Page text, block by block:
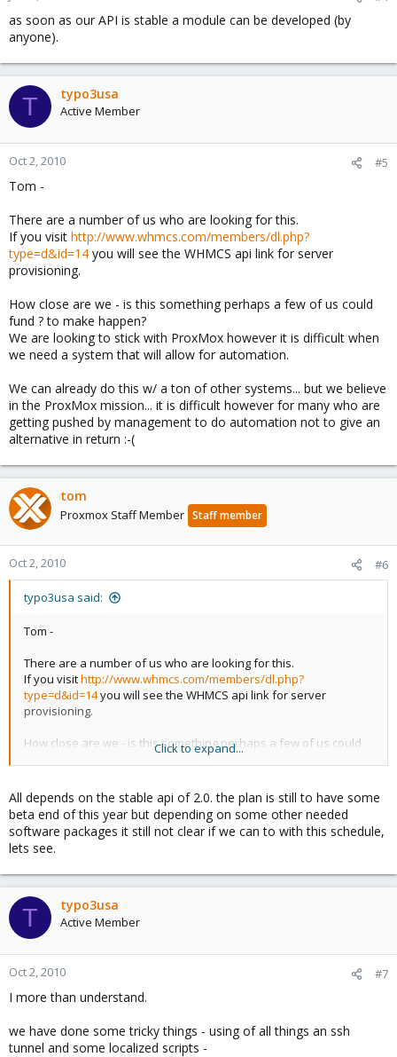
as soon as our API is stable a module can be developed (by
anyone).
T typo3usa
Active Member
Oct 2, 2010 #5
Tom -
There are a number of us who are looking for this.
If you visit http://www.whmcs.com/members/dl.php?
type=d&id=14 you will see the WHMCS api link for server
provisioning.
How close are we - is this something perhaps a few of us could
fund ? to make happen?
We are looking to stick with ProxMox however it is difficult when
we need a system that will allow for automation.
We can already do this w/ a ton of other systems... but we believe
in the ProxMox mission... it is difficult however for many who are
getting pushed by management to do automation not to give an
alternative in return :-(
tom
Proxmox Staff Member Staff member
Oct 2, 2010 #6
typo3usa said:
Tom -
There are a number of us who are looking for this.
If you visithttp://www.whmcs.com/members/dl.php?
type=d&id=14you will see the WHMCS api link for server
provisioning.
How close are we - is this something perhaps a few of us could
we need a system that will allow for automation.
We can already do this w/ a ton of other systems... but we
believe in the ProxMox mission... it is difficult however for many
who are getting pushed by management to do automation not to
give an alternative in return :-(
Click to expand...
All depends on the stable api of 2.0. the plan is still to have some
beta end of this year but depending on some other needed
software packages it still not clear if we can to with this schedule,
lets see.
T typo3usa
Active Member
Oct 2, 2010 #7
I more than understand.
we have done some tricky things - using of all things an ssh
tunnel and some localized scripts -